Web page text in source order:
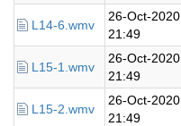
L14-6.wmv
26-Oct-2020
21:49
L15-1.wmv
26-Oct-2020
21:49
L15-2.wmv
26-Oct-2020
21:49